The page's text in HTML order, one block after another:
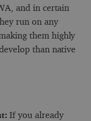
and in certain
run on any
them highly
than native
If you already